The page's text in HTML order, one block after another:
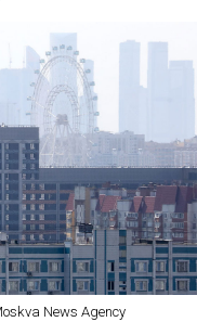
News Agency